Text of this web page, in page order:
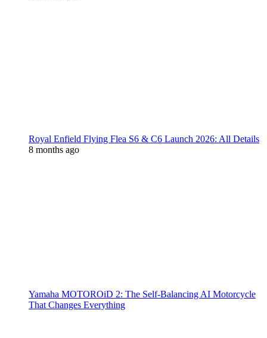
Royal Enfield Flying Flea S6 & C6 Launch 2026: All Details
8 months ago
Yamaha MOTOROiD 2: The Self-Balancing AI Motorcycle
That Changes Everything